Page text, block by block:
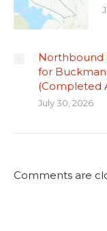
Northbound
for
(Completed
July 30, 2026
Comments are